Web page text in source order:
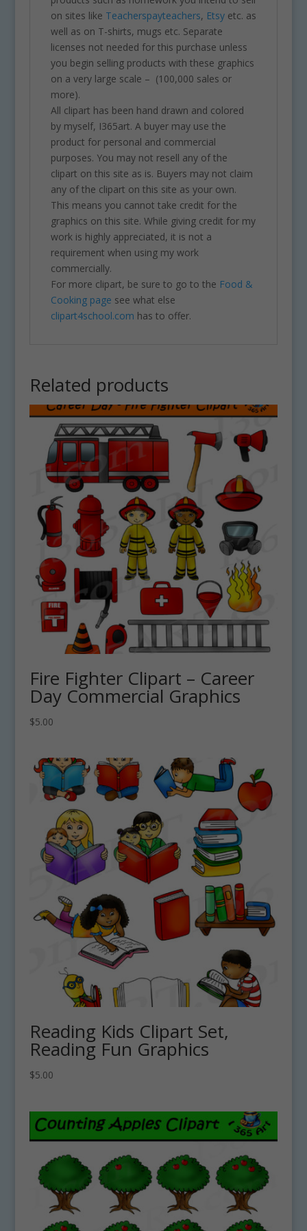
on sites like Teacherspayteachers, Etsyetc. as
well as on T-shirts, mugs etc. Separate
licenses not needed for this purchase unless
you begin selling products with these graphics
on a very large scale – (100,000 sales or
more).
All clipart has been hand drawn and colored
by myself, I365art. A buyer may use the
product for personal and commercial
purposes. You may not resell any of the
clipart on this site as is. Buyers may not claim
any of the clipart on this site as your own.
This means you cannot take credit for the
graphics on this site. While giving credit for my
work is highly appreciated, it is not a
requirement when using my work
commercially.
For more clipart, be sure to go to the Food &
Cooking page see what else
clipart4school.com has to offer.
Related products
Fire Fighter Clipart – Career
Day Commercial Graphics
$5.00
Reading Kids Clipart Set,
Reading Fun Graphics
$5.00